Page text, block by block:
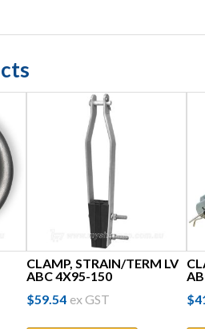
CLAMP, STRAIN/TERM LV
ABC 4X95-150
$59.54 ex GST
$